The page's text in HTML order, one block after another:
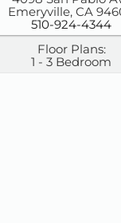
Emeryville, CA
510-924-4344
Floor Plans:
1 - 3 Bedroom